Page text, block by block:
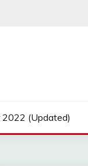
2022 (Updated)